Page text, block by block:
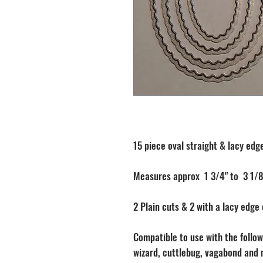
15 piece oval straight & lacy
Measures approx 1 3/4" to 3 1/
2 Plain cuts & 2 with a lacy
Compatible to use with the
wizard, cuttlebug, vagabond and